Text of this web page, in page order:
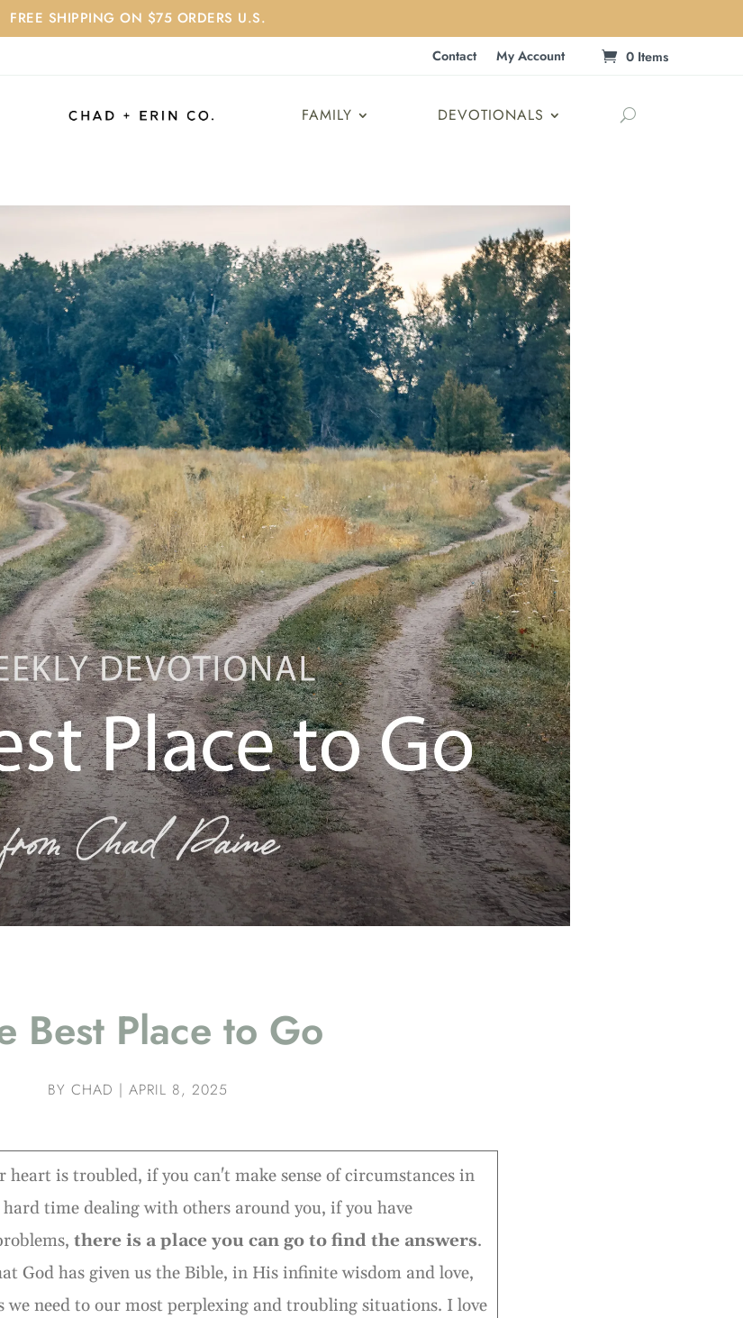
FREE SHIPPING ON $75 ORDERS U.S.
Contact My Account 0 Items
FAMILY DEVOTIONALS
Best Place to Go
BY CHAD | APRIL 8, 2025
heart is troubled, if you can't make sense of circumstances in
time dealing with others around you, if you have
there is a place you can go to find the answers.
God has given us the Bible, in His infinite wisdom and love,
we need to our most perplexing and troubling situations. I love